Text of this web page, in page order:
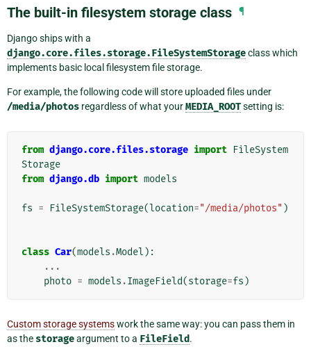
The built-in filesystem storage class ¶
Django ships with a
django.core.files.storage.FileSystemStorageclass which
implements basic local filesystem file storage.
For example, the following code will store uploaded files under
/media/photos regardless of what yourMEDIA_ROOTsetting is:
from django.core.files.storage import FileSystem
Storage
from django.db import models
fs = FileSystemStorage(location="/media/photos" )
class Car(models .Model ):
...
photo = models .ImageField(storage=fs )
Custom storage systemswork the same way: you can pass them in
as the storageargument to a FileField.